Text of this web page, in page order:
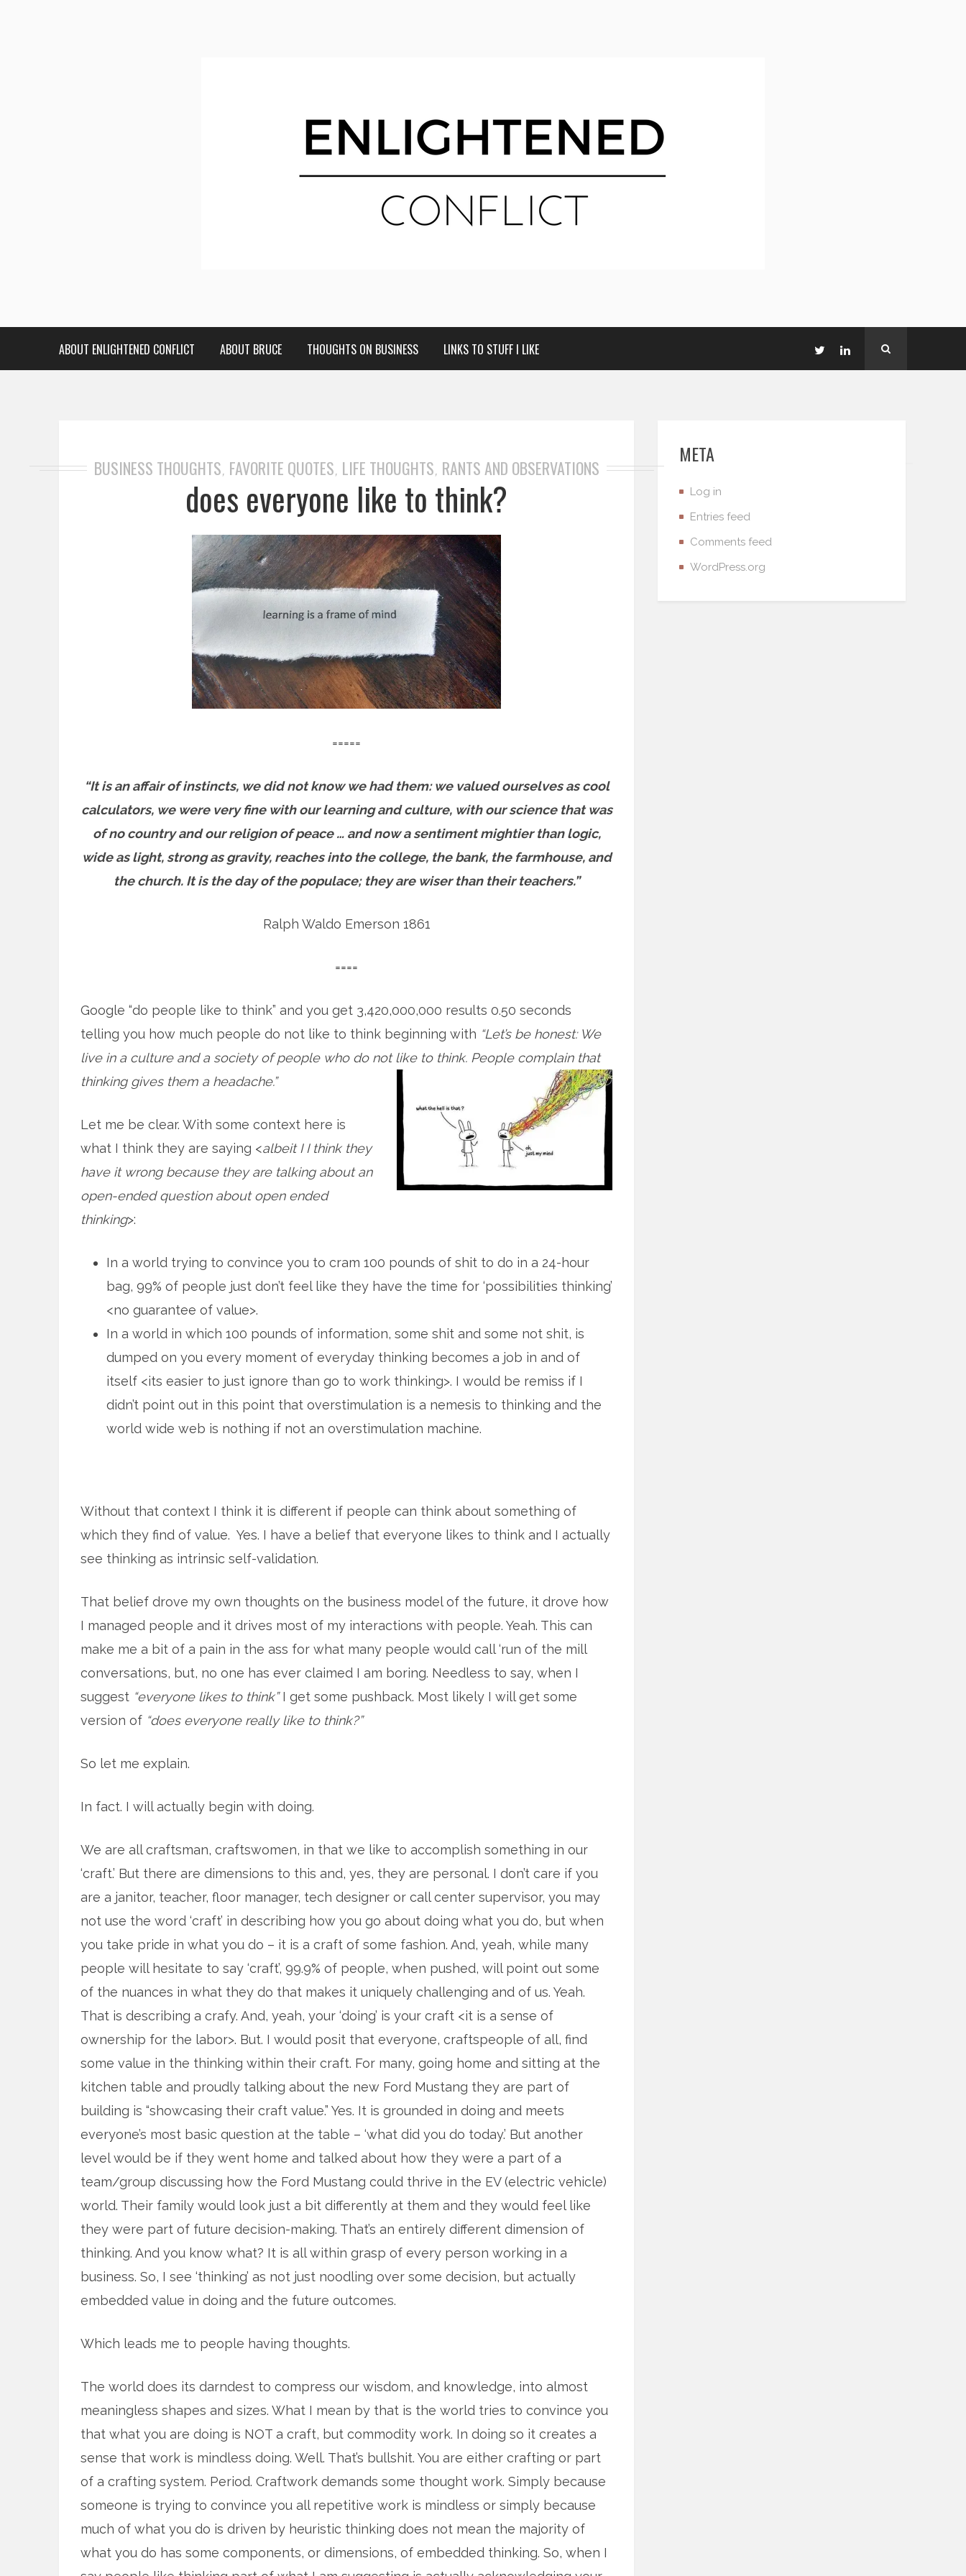
ABOUT ENLIGHTENED CONFLICT ABOUT BRUCE THOUGHTS ON BUSINESS LINKS TO STUFF I LIKE
BUSINESS THOUGHTS, FAVORITE QUOTES, LIFE THOUGHTS, RANTS AND OBSERVATIONS
does everyone like to think?
=====
“It is an affair of instincts, we did not know we had them: we valued ourselves as cool
calculators, we were very fine with our learning and culture, with our science that was
of no country and our religion of peace … and now a sentiment mightier than logic,
wide as light, strong as gravity, reaches into the college, the bank, the farmhouse, and
the church. It is the day of the populace; they are wiser than their teachers.”
Ralph Waldo Emerson 1861
====
Google “do people like to think” and you get 3,420,000,000 results 0.50 seconds
telling you how much people do not like to think beginning with “Let’s be honest: We
live in a culture and a society of people who do not like to think. People complain that
thinking gives them a headache.”
Let me be clear. With some context here is
what I think they are saying <albeit I I think they
have it wrong because they are talking about an
open-ended question about open ended
thinking>:
In a world trying to convince you to cram 100 pounds of shit to do in a 24-hour
bag, 99% of people just don’t feel like they have the time for ‘possibilities thinking’
<no guarantee of value>.
In a world in which 100 pounds of information, some shit and some not shit, is
dumped on you every moment of everyday thinking becomes a job in and of
itself <its easier to just ignore than go to work thinking>. I would be remiss if I
didn’t point out in this point that overstimulation is a nemesis to thinking and the
world wide web is nothing if not an overstimulation machine.
Without that context I think it is different if people can think about something of
which they find of value. Yes. I have a belief that everyone likes to think and I actually
see thinking as intrinsic self-validation.
That belief drove my own thoughts on the business model of the future, it drove how
I managed people and it drives most of my interactions with people. Yeah. This can
make me a bit of a pain in the ass for what many people would call ‘run of the mill
conversations, but, no one has ever claimed I am boring. Needless to say, when I
suggest “everyone likes to think”I get some pushback. Most likely I will get some
version of “does everyone really like to think?”
So let me explain.
In fact. I will actually begin with doing.
We are all craftsman, craftswomen, in that we like to accomplish something in our
‘craft.’ But there are dimensions to this and, yes, they are personal. I don’t care if you
are a janitor, teacher, floor manager, tech designer or call center supervisor, you may
not use the word ‘craft’ in describing how you go about doing what you do, but when
you take pride in what you do – it is a craft of some fashion. And, yeah, while many
people will hesitate to say ‘craft’, 99.9% of people, when pushed, will point out some
of the nuances in what they do that makes it uniquely challenging and of us. Yeah.
That is describing a crafy. And, yeah, your ‘doing’ is your craft <it is a sense of
ownership for the labor>. But. I would posit that everyone, craftspeople of all, find
some value in the thinking within their craft. For many, going home and sitting at the
kitchen table and proudly talking about the new Ford Mustang they are part of
building is “showcasing their craft value.” Yes. It is grounded in doing and meets
everyone’s most basic question at the table – ‘what did you do today.’ But another
level would be if they went home and talked about how they were a part of a
team/group discussing how the Ford Mustang could thrive in the EV (electric vehicle)
world. Their family would look just a bit differently at them and they would feel like
they were part of future decision-making. That’s an entirely different dimension of
thinking. And you know what? It is all within grasp of every person working in a
business. So, I see ‘thinking’ as not just noodling over some decision, but actually
embedded value in doing and the future outcomes.
Which leads me to people having thoughts.
The world does its darndest to compress our wisdom, and knowledge, into almost
meaningless shapes and sizes. What I mean by that is the world tries to convince you
that what you are doing is NOT a craft, but commodity work. In doing so it creates a
sense that work is mindless doing. Well. That’s bullshit. You are either crafting or part
of a crafting system. Period. Craftwork demands some thought work. Simply because
someone is trying to convince you all repetitive work is mindless or simply because
much of what you do is driven by heuristic thinking does not mean the majority of
what you do has some components, or dimensions, of embedded thinking. So, when I
META
Log in
Entries feed
Comments feed
WordPress.org